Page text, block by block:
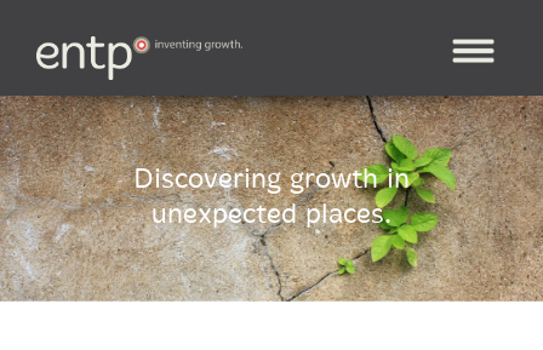
Discovering growth in
unexpected places.